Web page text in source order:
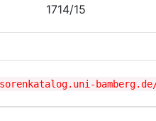
1714/15